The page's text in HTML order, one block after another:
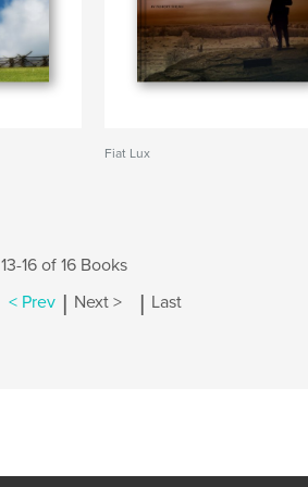
Fiat Lux
13-16 of 16 Books
< Prev | Next > | Last